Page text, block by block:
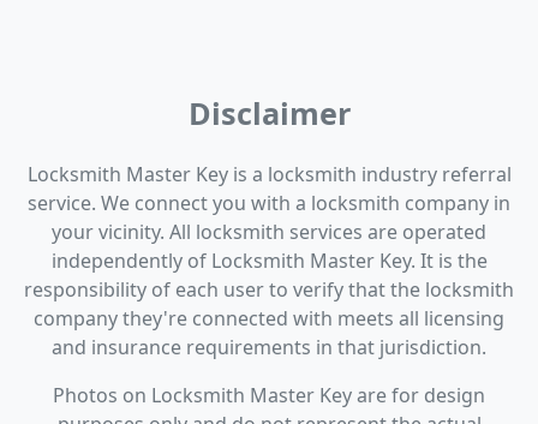
Disclaimer
Locksmith Master Key is a locksmith industry referral
service. We connect you with a locksmith company in
your vicinity. All locksmith services are operated
independently of Locksmith Master Key. It is the
responsibility of each user to verify that the locksmith
company they're connected with meets all licensing
and insurance requirements in that jurisdiction.
Photos on Locksmith Master Key are for design